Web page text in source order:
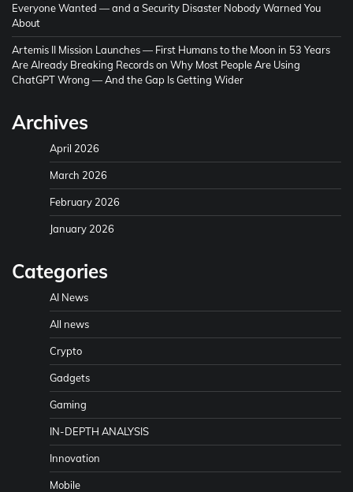
Everyone Wanted — and a Security Disaster Nobody Warned You
About
Artemis II Mission Launches — First Humans to the Moon in 53 Years
Are Already Breaking Recordson Why Most People Are Using
ChatGPT Wrong — And the Gap Is Getting Wider
Archives
April 2026
March 2026
February 2026
January 2026
Categories
AI News
All news
Crypto
Gadgets
Gaming
IN-DEPTH ANALYSIS
Innovation
Mobile